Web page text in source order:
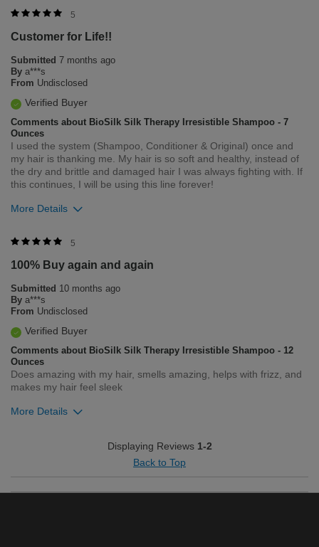
5
Customer for Life!!
Submitted 7 months ago
By a***s
From Undisclosed
Verified Buyer
Comments about BioSilk Silk Therapy Irresistible Shampoo - 7
Ounces
I used the system (Shampoo, Conditioner & Original) once and
my hair is thanking me. My hair is so soft and healthy, instead of
the dry and brittle and damaged hair I was always fighting with. If
this continues, I will be using this line forever!
More Details
Was this review helpful to you?
1 0
Flag this review
5
100% Buy again and again
Submitted 10 months ago
By a***s
From Undisclosed
Verified Buyer
Comments about BioSilk Silk Therapy Irresistible Shampoo - 12
Ounces
Does amazing with my hair, smells amazing, helps with frizz, and
makes my hair feel sleek
More Details
Was this review helpful to you?
Displaying Reviews 1-2
Back to Top